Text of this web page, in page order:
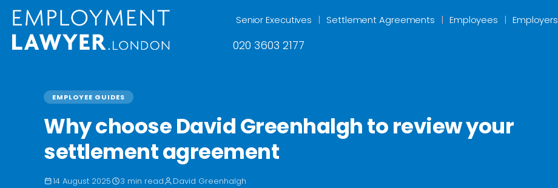
Senior Executives Settlement Agreements Employees Employers
020 3603 2177
EMPLOYEE GUIDES
Why choose David Greenhalgh to review your
settlement agreement
14 August 2025 3 min read David Greenhalgh